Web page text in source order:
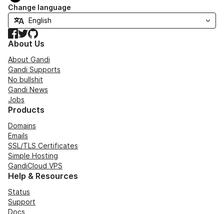
Change language
Facebook
TwitterGitHub
About Us
About Gandi
Gandi Supports
No bullshit
Gandi News
Jobs
Products
Domains
Emails
SSL/TLS Certificates
Simple Hosting
GandiCloud VPS
Help & Resources
Status
Support
Docs